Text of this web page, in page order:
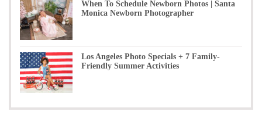
When To Schedule Newborn Photos | Santa
Monica Newborn Photographer
Los Angeles Photo Specials + 7 Family-
Friendly Summer Activities